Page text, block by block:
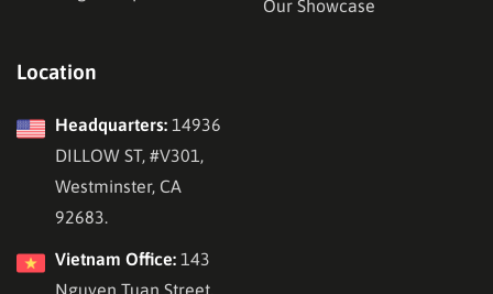
Our Showcase
Location
Headquarters: 14936
DILLOW ST, #V301,
Westminster, CA
92683.
Vietnam Office: 143
Nguyen Tuan Street,